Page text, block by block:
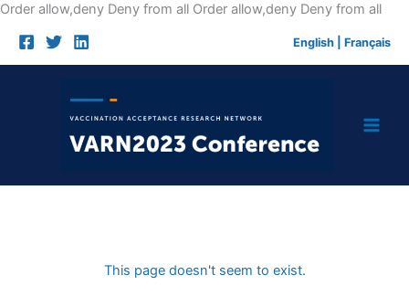
Order allow,deny Deny from all Order allow,deny Deny from allSkip
English Français
This page doesn't seem to exist.